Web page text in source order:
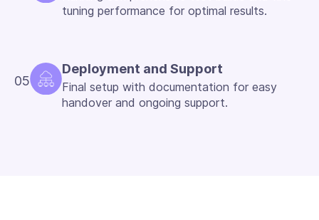
tuning performance for optimal results.
05
Deployment and Support
Final setup with documentation for easy
handover and ongoing support.